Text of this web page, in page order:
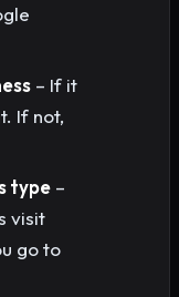
– If it
If not,
type –
visit
go to